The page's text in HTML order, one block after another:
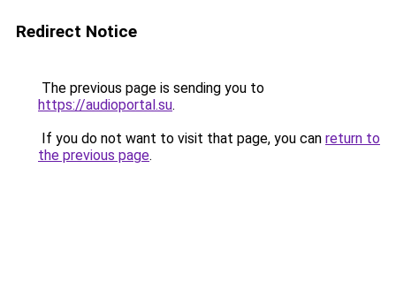
Redirect Notice
The previous page is sending you to
https://audioportal.su.
If you do not want to visit that page, you can return to
the previous page.